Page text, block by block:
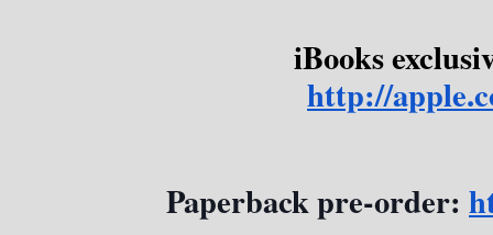
iBooks
http://
Paperback pre-order: